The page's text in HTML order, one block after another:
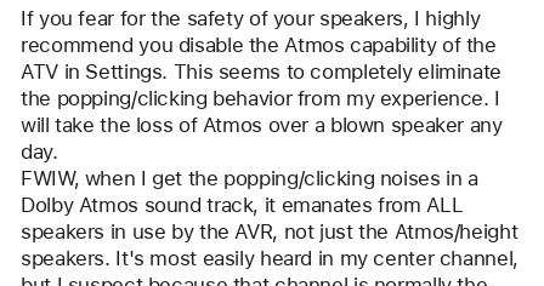
user:
Andypeppa
If you fear for the safety of your speakers, I highly
recommend you disable the Atmos capability of the
ATV in Settings. This seems to completely eliminate
the popping/clicking behavior from my experience. I
will take the loss of Atmos over a blown speaker any
day.
FWIW, when I get the popping/clicking noises in a
Dolby Atmos sound track, it emanates from ALL
speakers in use by the AVR, not just the Atmos/height
speakers. It's most easily heard in my center channel,